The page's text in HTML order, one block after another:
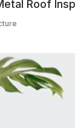
Roof